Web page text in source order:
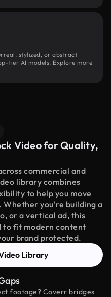
stylized, or abstract
tier AI models. Explore more
Video for Quality,
commercial and
library combines
to help you move
you're building a
or a vertical ad, this
to fit modern content
brand protected.
Library
footage? Coverr bridges